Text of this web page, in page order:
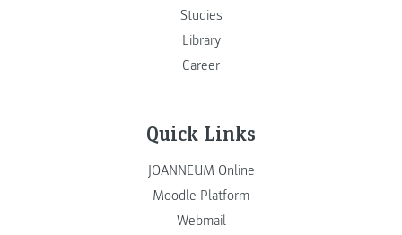
Studies
Library
Career
Quick Links
JOANNEUM Online
Moodle Platform
Webmail